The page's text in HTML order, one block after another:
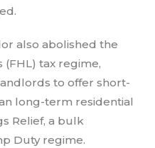
also abolished the
tax regime,
to offer short-
long-term residential
Relief, a bulk
Duty regime.